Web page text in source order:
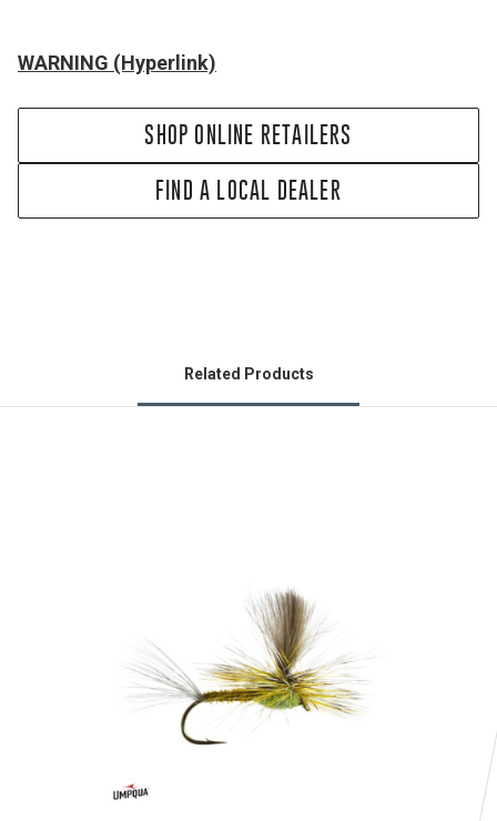
WARNING (Hyperlink)
SHOP ONLINE RETAILERS
FIND A LOCAL DEALER
Related Products